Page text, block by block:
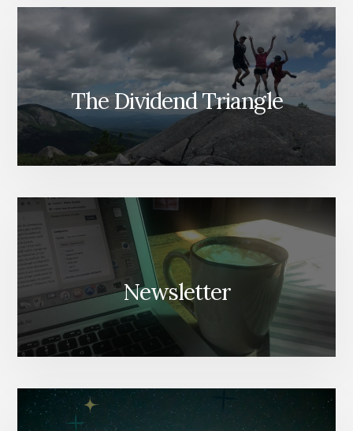
The Dividend Triangle
Newsletter